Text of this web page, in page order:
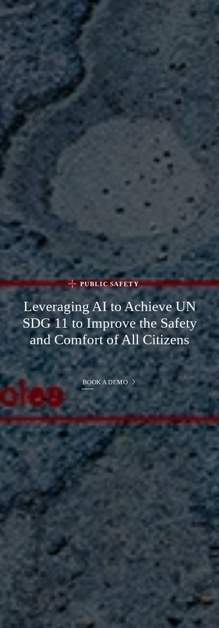
PUBLIC SAFETY
Leveraging AI to AchieveUN
SDG 11 to Improve the Safety
and Comfort of All Citizens
BOOK A DEMO
BOOK A DEMO